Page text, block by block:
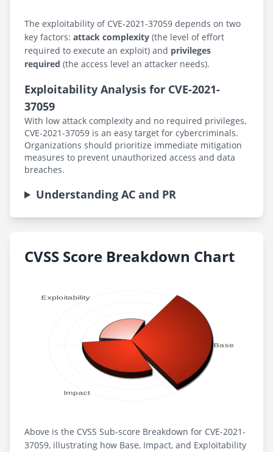
The exploitability of CVE-2021-37059 depends on two
key factors: attack complexity (the level of effort
required to execute an exploit) and privileges
required (the access level an attacker needs).
Exploitability Analysis for CVE-2021-
37059
With low attack complexity and no required privileges,
CVE-2021-37059 is an easy target for cybercriminals.
Organizations should prioritize immediate mitigation
measures to prevent unauthorized access and data
breaches.
Understanding AC and PR
CVSS Score Breakdown Chart
Above is the CVSS Sub-score Breakdown for CVE-2021-
37059, illustrating how Base, Impact, and Exploitability